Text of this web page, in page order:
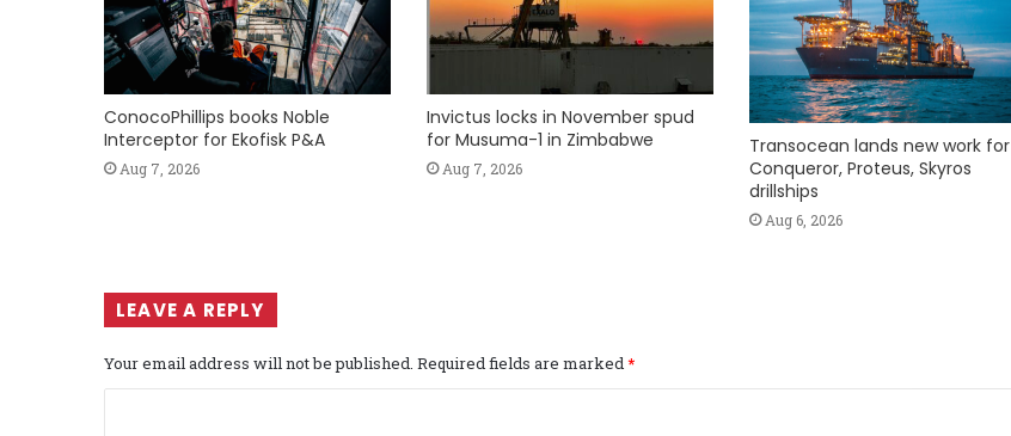
ConocoPhillips books Noble
Interceptor for Ekofisk P&A
Aug 7, 2026
Invictus locks in November spud
for Musuma-1 in Zimbabwe
Aug 7, 2026
Transocean lands new work for
Conqueror, Proteus, Skyros
drillships
Aug 6, 2026
LEAVE A REPLY
Your email address will not be published. Required fields are marked*